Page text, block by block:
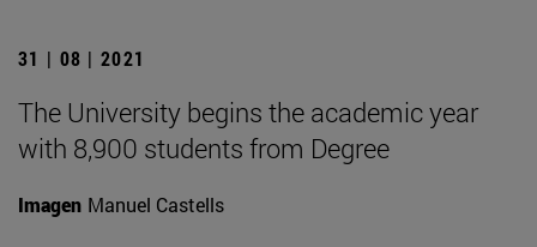
31 | 08 | 2021
The University begins the academic year
with 8,900 students from Degree
Imagen Manuel Castells